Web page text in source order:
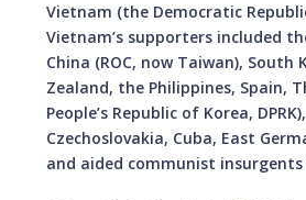
Vietnam (the Democratic
Vietnam’s supporters included
China (ROC, now Taiwan), South
Zealand, the Philippines, Spain,
People’s Republic of Korea,
Czechoslovakia, Cuba, East
and aided communist